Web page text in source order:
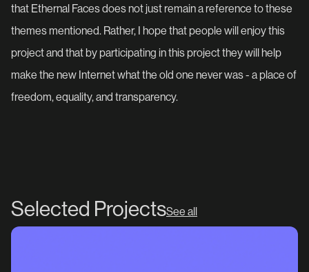
that Ethernal Faces does not just remain a reference to these
themes mentioned. Rather, I hope that people will enjoy this
project and that by participating in this project they will help
make the new Internet what the old one never was - a place of
freedom, equality, and transparency.
Selected ProjectsSee all